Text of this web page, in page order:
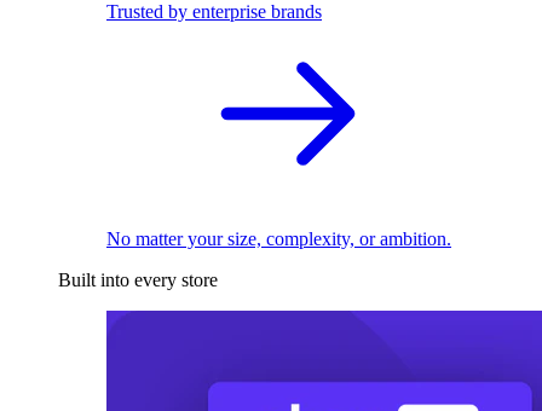
Trusted by enterprise brands
No matter your size, complexity, or ambition.
Built into every store